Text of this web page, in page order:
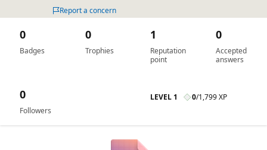
Report a concern
Badges
0
Trophies
0
Reputation
point
1
Accepted
answers
0
Followers
0 LEVEL 1 0/1,799 XP